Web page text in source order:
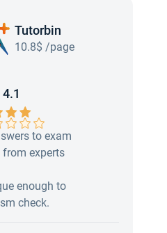
Tutorbin
10.8$ /page
4.1
to exam
from experts
enough to
check.